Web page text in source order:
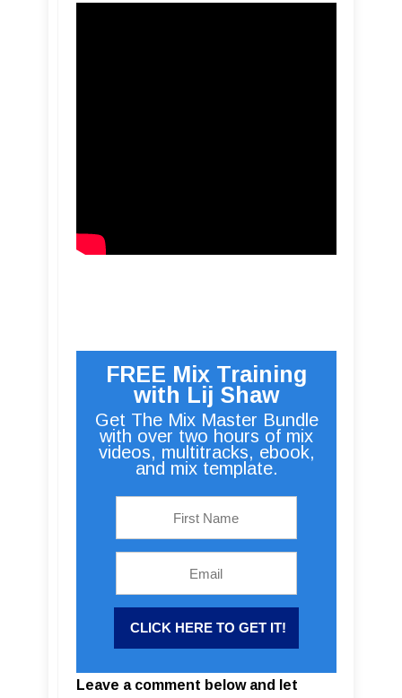
FREE Mix Training
with Lij Shaw
Get The Mix Master Bundle
with over two hours of mix
videos, multitracks, ebook,
and mix template.
Leave a comment below and let